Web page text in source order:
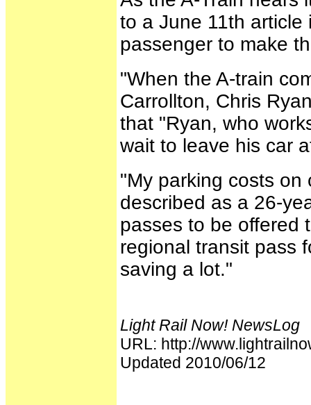
to a June 11th
passenger to make
"When the A-train
Carrollton, Chris
that "Ryan, who
wait to leave his car
"My parking costs
described as a 26-
passes to be offered
regional transit pass
saving a lot."
Light Rail Now! NewsLog
URL: http://
Updated 2010/06/12